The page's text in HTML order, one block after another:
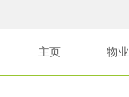
主页 物